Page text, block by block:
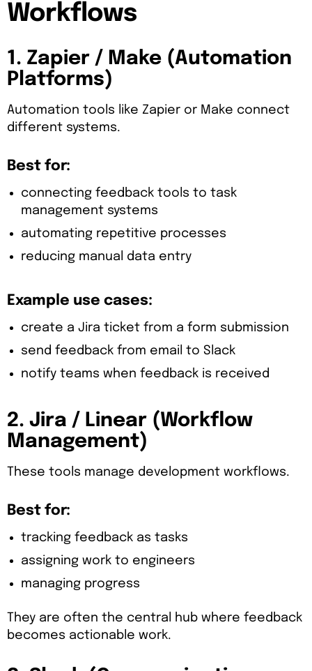
Workflows
1. Zapier / Make (Automation
Platforms)
Automation tools like Zapier or Make connect
different systems.
Best for:
connecting feedback tools to task
management systems
automating repetitive processes
reducing manual data entry
Example use cases:
create a Jira ticket from a form submission
send feedback from email to Slack
notify teams when feedback is received
2. Jira / Linear (Workflow
Management)
These tools manage development workflows.
Best for:
tracking feedback as tasks
assigning work to engineers
managing progress
They are often the central hub where feedback
becomes actionable work.